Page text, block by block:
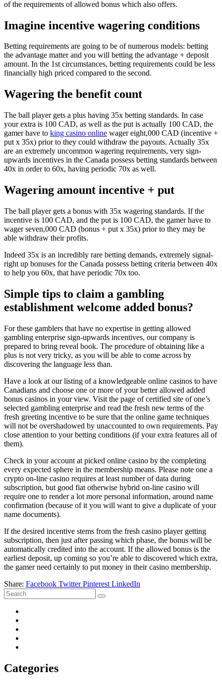
of the requirements of allowed bonus which also offers.
Imagine incentive wagering conditions
Betting requirements are going to be of numerous models: betting
the advantage matter and you will betting the advantage + deposit
amount. In the 1st circumstances, betting requirements could be less
financially high priced compared to the second.
Wagering the benefit count
The ball player gets a plus having 35x betting standards. In case
your extra is 100 CAD, as well as the put is actually 100 CAD, the
gamer have to king casino online wager eight,000 CAD (incentive +
put x 35x) prior to they could withdraw the payouts. Actually 35x
are an extremely uncommon wagering requirements, very sign-
upwards incentives in the Canada possess betting standards between
40x in order to 60x, having periodic 70x as well.
Wagering amount incentive + put
The ball player gets a bonus with 35x wagering standards. If the
incentive is 100 CAD, and the put is 100 CAD, the gamer have to
wager seven,000 CAD (bonus + put x 35x) prior to they may be
able withdraw their profits.
Indeed 35x is an incredibly rare betting demands, extremely signal-
right up bonuses for the Canada possess betting criteria between 40x
to help you 60x, that have periodic 70x too.
Simple tips to claim a gambling
establishment welcome added bonus?
For these gamblers that have no expertise in getting allowed
gambling enterprise sign-upwards incentives, our company is
prepared to bring reveal book. The procedure of obtaining like a
plus is not very tricky, as you will be able to come across by
discovering the language less than.
Have a look at our listing of a knowledgeable online casinos to have
Canadians and choose one or more of your better allowed added
bonus casinos in your view. Visit the page of certified site of one’s
selected gambling enterprise and read the fresh new terms of the
fresh greeting incentive to be sure that the online game techniques
will not be overshadowed by unaccounted to own requirements. Pay
close attention to your betting conditions (if your extra features all of
them).
Check in your account at picked online casino by the completing
every expected sphere in the membership means. Please note one a
crypto on-line casino requires at least number of data during
subscription, but good fiat otherwise hybrid on-line casino will
require one to render a lot more personal information, around name
confirmation (because of it you will want to give a duplicate of your
name documents).
If the desired incentive stems from the fresh casino player getting
subscription, then just after passing which phase, the bonus will be
automatically credited into the account. If the allowed bonus is the
earliest deposit, up coming so you’re able to discovered which extra,
the gamer need certainly to put money in their casino membership.
Share: Facebook TwitterPinterest LinkedIn
Categories